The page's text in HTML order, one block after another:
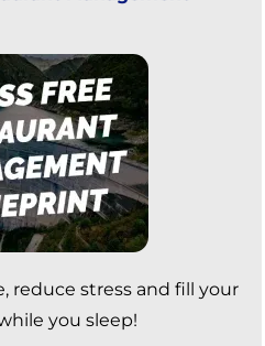
reduce stress and fill your
you sleep!